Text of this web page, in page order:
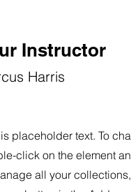
Instructor
Harris
placeholder text. To
click on the element
all your